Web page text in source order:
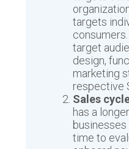
targets
target
design,
marketing
respective
Sales
has a
time to